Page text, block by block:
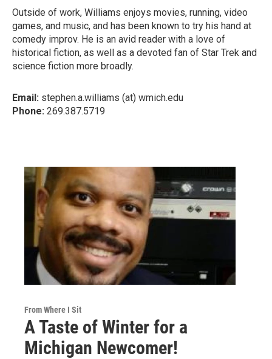
Outside of work, Williams enjoys movies, running, video
games, and music, and has been known to try his hand at
comedy improv. He is an avid reader with a love of
historical fiction, as well as a devoted fan of Star Trek and
science fiction more broadly.
Email: stephen.a.williams (at) wmich.edu
Phone: 269.387.5719
From Where I Sit
A Taste of Winter for a
Michigan Newcomer!